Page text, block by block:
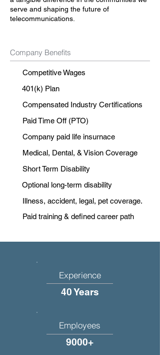
serve and shaping the future of
telecommunications.
Company Benefits
Competitive Wages
401(k) Plan
Compensated Industry Certifications
Paid Time Off (PTO)
Company paid life insurnace
Medical, Dental, & Vision Coverage
Short Term Disability
Optional long-term disability
Illness, accident, legal, pet coverage.
Paid training & defined career path
Experience
40 Years
Employees
9000+